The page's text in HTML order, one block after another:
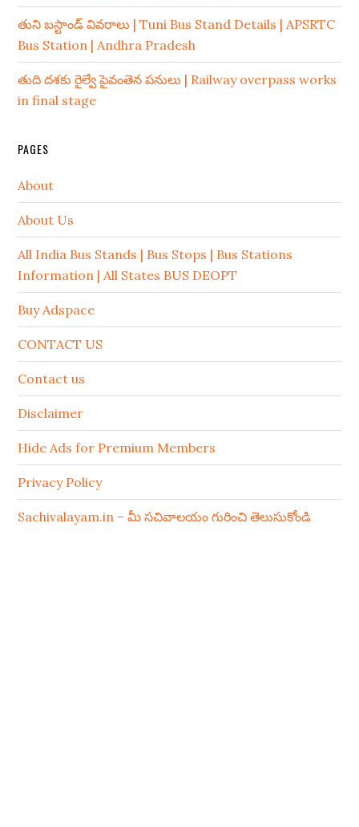
తుని బస్టాండ్ వివరాలు | Tuni Bus Stand Details | APSRTC
Bus Station | Andhra Pradesh
తుది దశకు రైల్వే పైవంతెన పనులు | Railway overpass works
in final stage
PAGES
About
About Us
All India Bus Stands | Bus Stops | Bus Stations
Information | All States BUS DEOPT
Buy Adspace
CONTACT US
Contact us
Disclaimer
Hide Ads for Premium Members
Privacy Policy
Sachivalayam.in – మీ సచివాలయం గురించి తెలుసుకోండి